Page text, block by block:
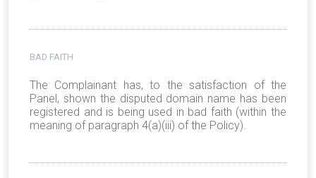
BAD FAITH
The Complainant has, to the satisfaction of the
Panel, shown the disputed domain name has been
registered and is being used in bad faith (within the
meaning of paragraph 4(a)(iii) of the Policy).